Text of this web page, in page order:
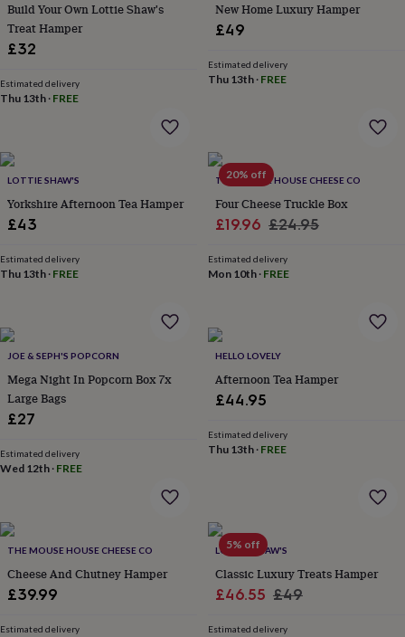
wildlife
housesBird
bathsBird
furnitureGarden
toolsGardening
aprons
&
decorOutdoor
lightingOutdoor
signsPlants
plantersSeeds,
bulbs
your
own
&
bedsClothing
&
accessories
&
tags
Dog
toysDog
&
harnessesMemorialsPet
bowls
matsNew
Build Your Own Lottie Shaw's
Treat Hamper
£32
Estimated delivery
Thu 13th · FREE
New Home Luxury Hamper
£49
Estimated delivery
Thu 13th· FREE
LOTTIE SHAW'S
Yorkshire Afternoon Tea Hamper
£43
Estimated delivery
Thu 13th · FREE
20% off
THE MOUSE HOUSE CHEESE CO
Four Cheese Truckle Box
Sale
£19.96 Regular
£24.95
Estimated delivery
Mon 10th· FREE
JOE & SEPH'S POPCORN
Mega Night In Popcorn Box 7x
Large Bags
£27
Estimated delivery
Wed 12th · FREE
HELLO LOVELY
Afternoon Tea Hamper
£44.95
Estimated delivery
Thu 13th· FREE
THE MOUSE HOUSE CHEESE CO
Cheese And Chutney Hamper
£39.99
Estimated delivery
5% off
LOTTIE SHAW'S
Classic Luxury Treats Hamper
Sale
£46.55 Regular
£49
Estimated delivery